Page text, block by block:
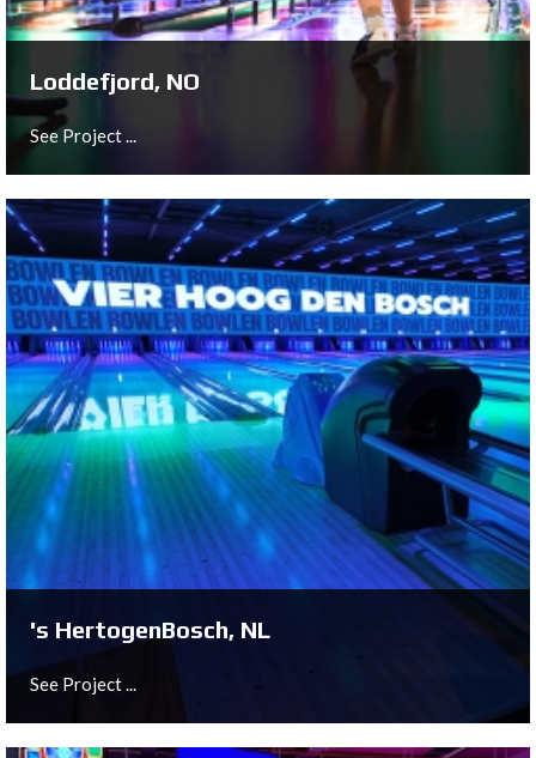
Loddefjord, NO
See Project ...
Loddefjord, NO
See Project ...
's HertogenBosch, NL
See Project ...